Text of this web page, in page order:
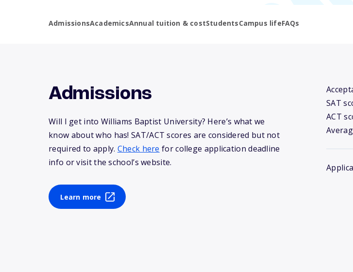
AdmissionsAcademicsAnnual tuition & costStudentsCampus lifeFAQs
Admissions
Will I get into Williams Baptist University? Here’s what we
know about who has! SAT/ACT scores are considered but not
required to apply. Check here for college application deadline
info or visit the school’s website.
Learn more
SAT
ACT